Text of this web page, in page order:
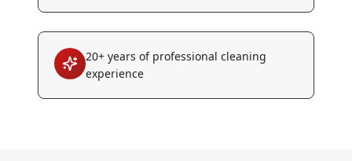
20+ years of professional cleaning
experience